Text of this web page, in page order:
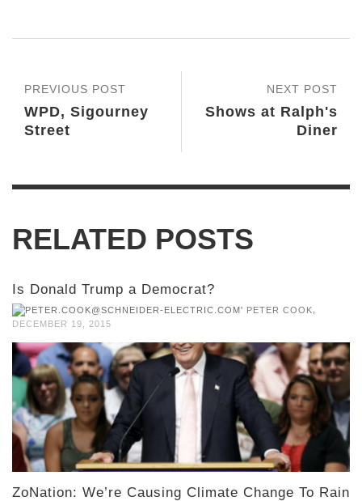
NEXT POST
Shows at Ralph's
Diner
PREVIOUS POST
WPD, Sigourney
Street
RELATED POSTS
Is Donald Trump a Democrat?
PETER COOK
DECEMBER 19, 2015
ZoNation: We’re Causing Climate Change To Rain